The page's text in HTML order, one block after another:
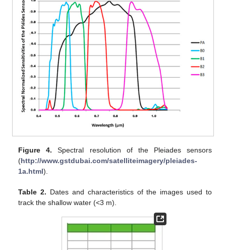
Figure 4. Spectral resolution of the Pleiades sensors
(http://www.gstdubai.com/satelliteimagery/pleiades-
1a.html).
Table 2. Dates and characteristics of the images used to
track the shallow water (<3 m).